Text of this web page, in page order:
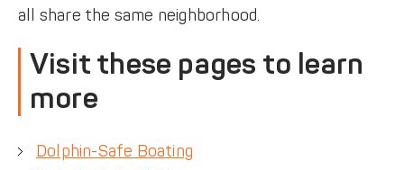
all share the same neighborhood.
Visit these pages to learn
more
Dolphin-Safe Boating